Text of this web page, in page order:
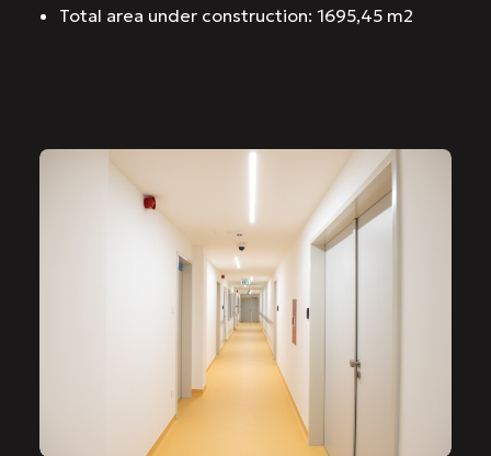
Total area under construction: 1695,45 m2